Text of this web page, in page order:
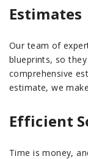
Estimates
Our team of
blueprints, so
comprehensive
estimate, we
Efficient
Time is money,